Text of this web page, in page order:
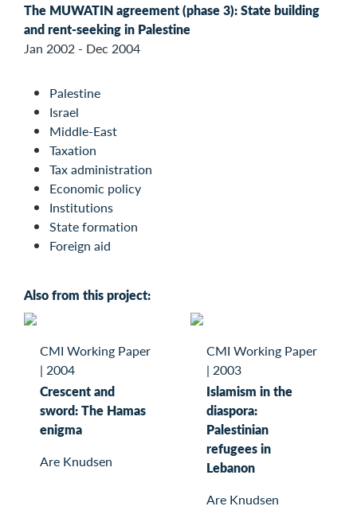
The MUWATIN agreement (phase 3): State building
and rent-seeking in Palestine
Jan 2002 - Dec 2004
Palestine
Israel
Middle-East
Taxation
Tax administration
Economic policy
Institutions
State formation
Foreign aid
Also from this project:
CMI Working Paper
| 2004
Crescent and
sword: The Hamas
enigma
Are Knudsen
CMI Working Paper
| 2003
Islamism in the
diaspora:
Palestinian
refugees in
Lebanon
Are Knudsen